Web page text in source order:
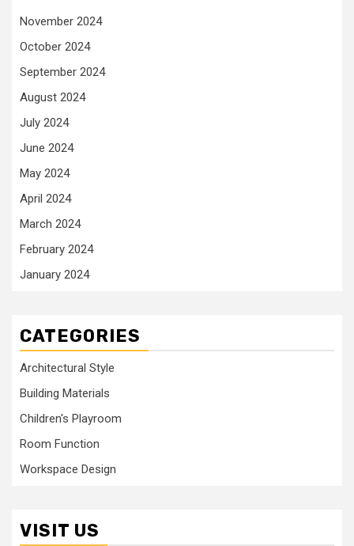
November 2024
October 2024
September 2024
August 2024
July 2024
June 2024
May 2024
April 2024
March 2024
February 2024
January 2024
CATEGORIES
Architectural Style
Building Materials
Children's Playroom
Room Function
Workspace Design
VISIT US